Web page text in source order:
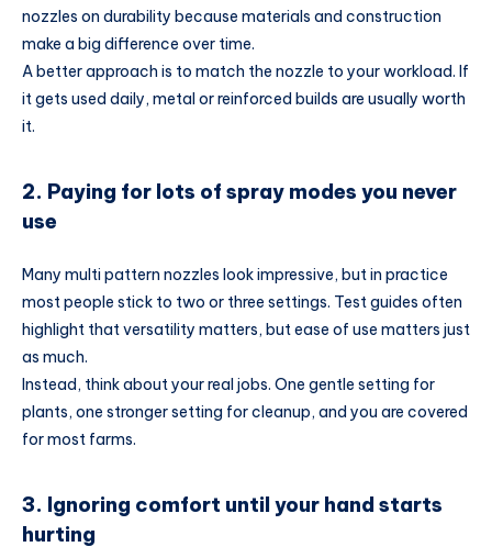
nozzles on durability because materials and construction
make a big difference over time.
A better approach is to match the nozzle to your workload. If
it gets used daily, metal or reinforced builds are usually worth
it.
2. Paying for lots of spray modes you never
use
Many multi pattern nozzles look impressive, but in practice
most people stick to two or three settings. Test guides often
highlight that versatility matters, but ease of use matters just
as much.
Instead, think about your real jobs. One gentle setting for
plants, one stronger setting for cleanup, and you are covered
for most farms.
3. Ignoring comfort until your hand starts
hurting